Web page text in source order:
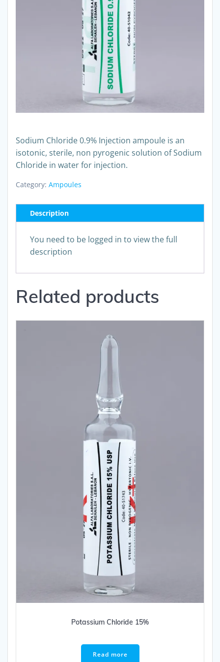
Sodium Chloride 0.9% Injection ampoule is an
isotonic, sterile, non pyrogenic solution of Sodium
Chloride in water for injection.
Category: Ampoules
Description
You need to be logged in to view the full
description
Related products
Potassium Chloride 15%
Read more